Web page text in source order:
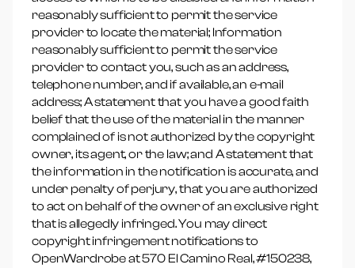
reasonably sufficient to permit the service
provider to locate the material; Information
reasonably sufficient to permit the service
provider to contact you, such as an address,
telephone number, and if available, an e-mail
address; A statement that you have a good faith
belief that the use of the material in the manner
complained of is not authorized by the copyright
owner, its agent, or the law; and A statement that
the information in the notification is accurate, and
under penalty of perjury, that you are authorized
to act on behalf of the owner of an exclusive right
that is allegedly infringed. You may direct
copyright infringement notifications to
OpenWardrobe at 570 El Camino Real, #150238,